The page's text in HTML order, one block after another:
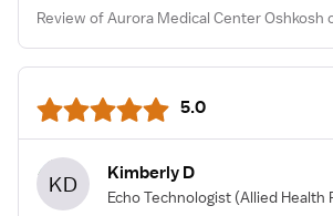
Review of Aurora Medical Center Oshkosh
5.0
KD Kimberly D
Echo Technologist (Allied Health